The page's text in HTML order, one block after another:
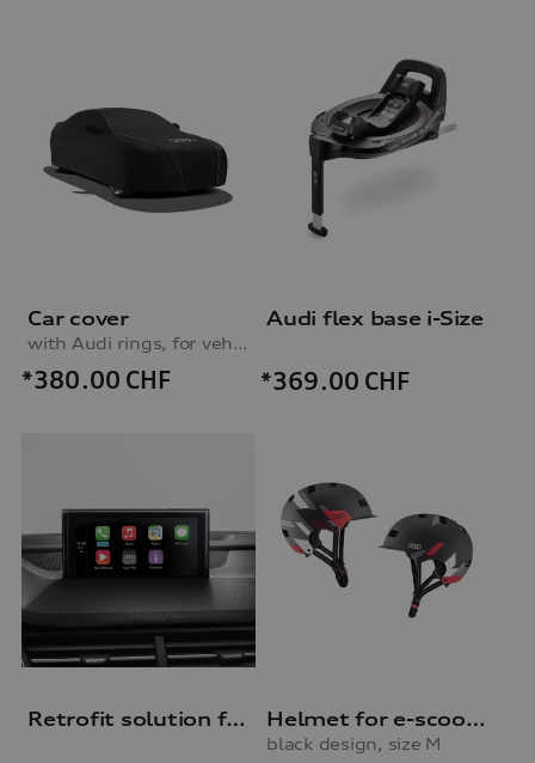
Car cover
with Audi rings, for vehicles without fixed rear wing
*380.00 CHF
Audi flex base i-Size
*369.00 CHF
Retrofit solution for Audi smartphone interface Helmet for e-scooter and bicycle
black design, size M